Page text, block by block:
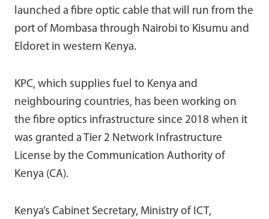
launched a fibre optic cable that will run from the
port of Mombasa through Nairobi to Kisumu and
Eldoret in western Kenya.
KPC, which supplies fuel to Kenya and
neighbouring countries, has been working on
the fibre optics infrastructure since 2018 when it
was granted a Tier 2 Network Infrastructure
License by the Communication Authority of
Kenya (CA).
Kenya’s Cabinet Secretary, Ministry of ICT,